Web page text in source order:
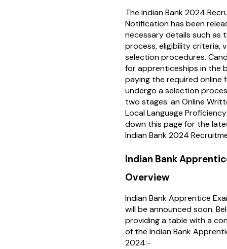
The Indian Bank 2024
Notification has been
necessary details such as
process, eligibility criteria,
selection procedures.
for apprenticeships in the
paying the required online
undergo a selection
two stages: an Online
Local Language
down this page for the
Indian Bank 2024
Indian Bank
Overview
Indian Bank Apprentice
will be announced soon.
providing a table with a
of the Indian Bank
2024:-